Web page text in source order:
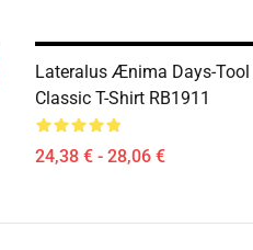
Lateralus Ænima Days-
Classic T-Shirt RB1911
24,38 € - 28,06 €